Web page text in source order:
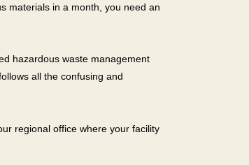
materials in a month, you need an
hazardous waste management
all the confusing and
regional office where your facility